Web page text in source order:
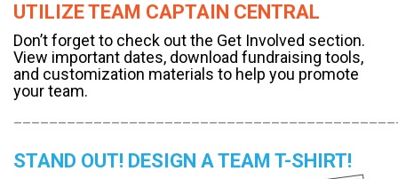
UTILIZE TEAM CAPTAIN CENTRAL
​Don’t forget to check out the Get Involved section.
View important dates, download fundraising tools,
and customization materials to help you promote
your team.
STAND OUT! DESIGN A TEAM T-SHIRT!